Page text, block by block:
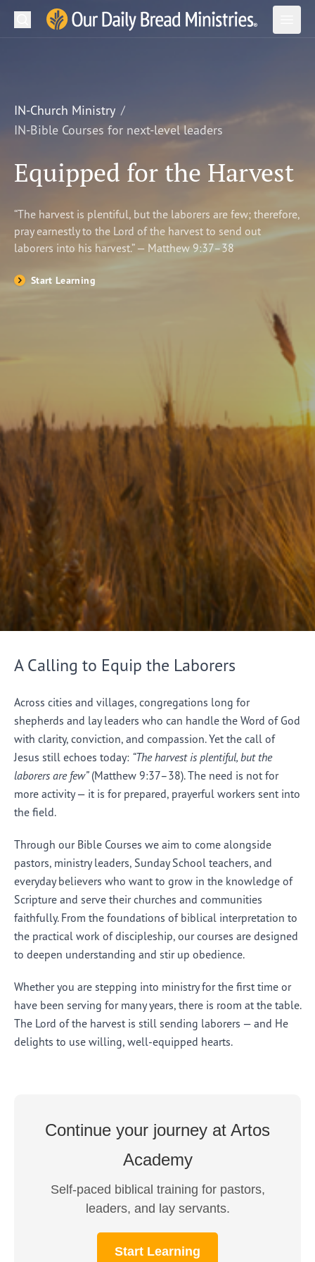
Our Daily Bread Ministries Logo
Open
LEARN
WATCH
Shop
Search
IN-Church Ministry
IN-Bible Courses for next-level leaders
Equipped for the Harvest
“The harvest is plentiful, but the laborers are few; therefore,
pray earnestly to the Lord of the harvest to send out
laborers into his harvest.” — Matthew 9:37–38
Start Learning
A Calling to Equip the Laborers
Across cities and villages, congregations long for
shepherds and lay leaders who can handle the Word of God
with clarity, conviction, and compassion. Yet the call of
Jesus still echoes today: “The harvest is plentiful, but the
laborers are few”(Matthew 9:37–38). The need is not for
more activity — it is for prepared, prayerful workers sent into
the field.
Through our Bible Courses we aim to come alongside
pastors, ministry leaders, Sunday School teachers, and
everyday believers who want to grow in the knowledge of
Scripture and serve their churches and communities
faithfully. From the foundations of biblical interpretation to
the practical work of discipleship, our courses are designed
to deepen understanding and stir up obedience.
Whether you are stepping into ministry for the first time or
have been serving for many years, there is room at the table.
The Lord of the harvest is still sending laborers — and He
delights to use willing, well-equipped hearts.
Continue your journey at Artos
Academy
Self-paced biblical training for pastors,
leaders, and lay servants.
Start Learning